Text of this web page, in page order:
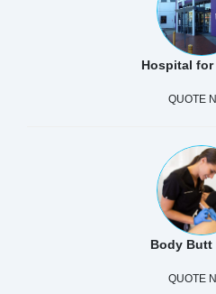
Hospital for
QUOTE
Body Butt
QUOTE